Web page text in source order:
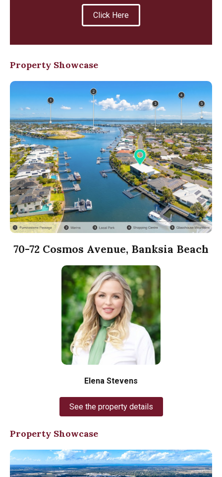
Click Here
Property Showcase
70-72 Cosmos Avenue, Banksia Beach
Elena Stevens
See the property details
Property Showcase